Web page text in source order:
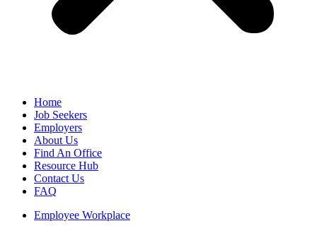
Home
Job Seekers
Employers
About Us
Find An Office
Resource Hub
Contact Us
FAQ
Employee Workplace